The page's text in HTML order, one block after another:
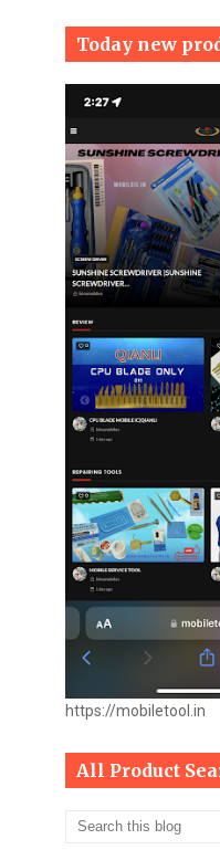
Today new
https://mobiletool.in
All Product